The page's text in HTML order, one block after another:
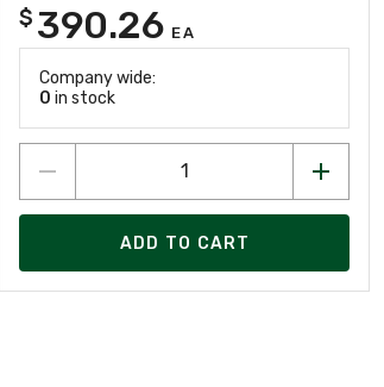
$ 390.26 EA
Company wide:
0 in stock
ADD TO CART